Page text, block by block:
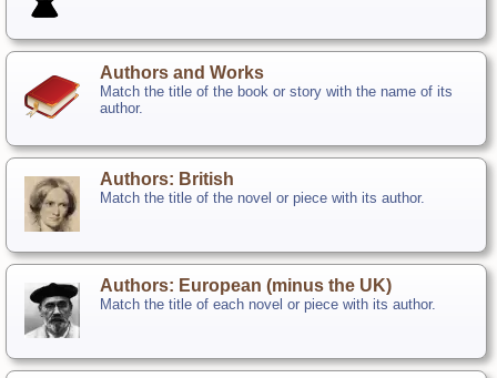
Authors and Works
Match the title of the book or story with the name of its
author.
Authors: British
Match the title of the novel or piece with its author.
Authors: European (minus the UK)
Match the title of each novel or piece with its author.